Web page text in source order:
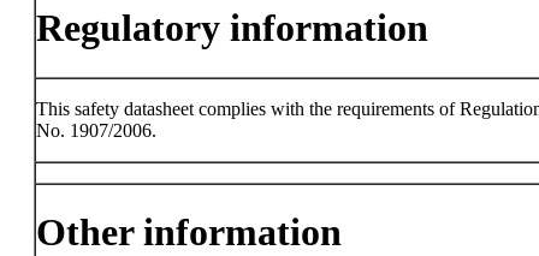
Regulatory information
This safety datasheet complies with the requirements of
No. 1907/2006.
Other information